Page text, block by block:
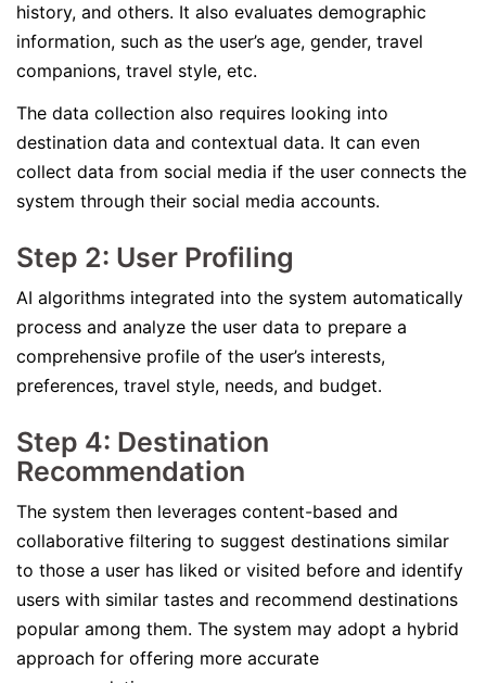
history, and others. It also evaluates demographic
information, such as the user’s age, gender, travel
companions, travel style, etc.
The data collection also requires looking into
destination data and contextual data. It can even
collect data from social media if the user connects the
system through their social media accounts.
Step 2: User Profiling
AI algorithms integrated into the system automatically
process and analyze the user data to prepare a
comprehensive profile of the user’s interests,
preferences, travel style, needs, and budget.
Step 4: Destination
Recommendation
The system then leverages content-based and
collaborative filtering to suggest destinations similar
to those a user has liked or visited before and identify
users with similar tastes and recommend destinations
popular among them. The system may adopt a hybrid
approach for offering more accurate